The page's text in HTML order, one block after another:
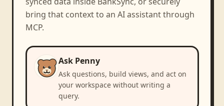
bring that context to an AI assistant through
MCP.
Ask Penny
Ask questions, build views, and act on
your workspace without writing a
query.